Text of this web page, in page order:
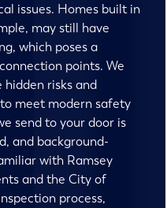
issues. Homes built in
may still have
which poses a
points. We
risks and
meet modern safety
send to your door is
and background-
with Ramsey
and the City of
process,